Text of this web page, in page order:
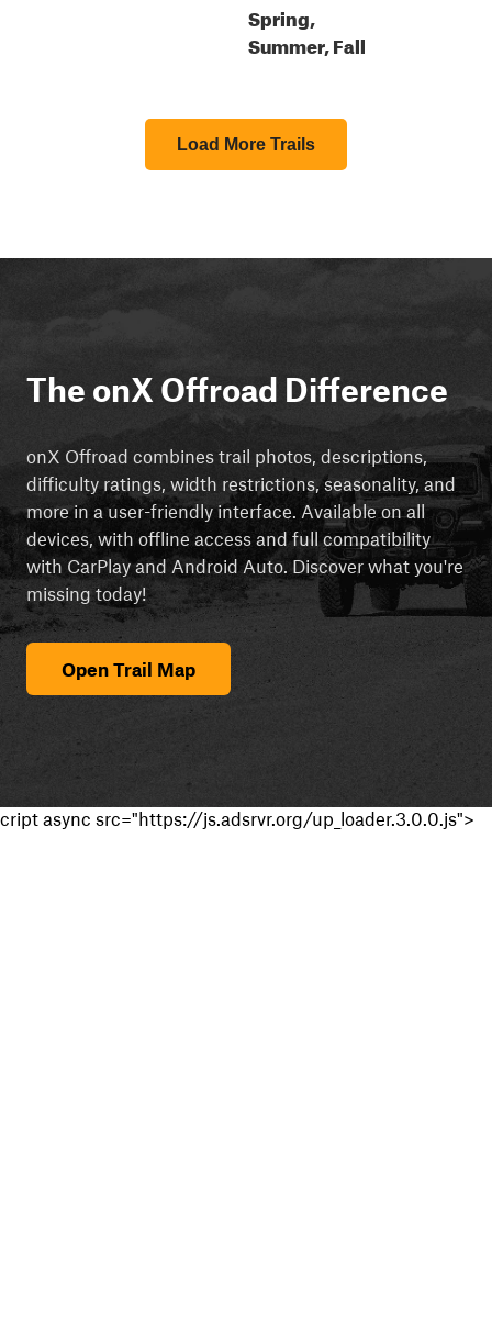
Spring,
Summer, Fall
Load More Trails
The onX Offroad Difference
onX Offroad combines trail photos, descriptions,
difficulty ratings, width restrictions, seasonality, and
more in a user-friendly interface. Available on all
devices, with offline access and full compatibility
with CarPlay and Android Auto. Discover what you're
missing today!
Open Trail Map
cript async src="https://js.adsrvr.org/up_loader.3.0.0.js">